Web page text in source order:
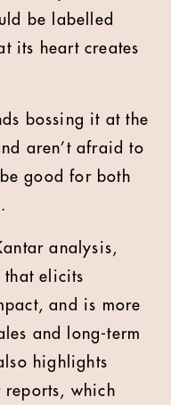
be labelled
its heart creates
bossing it at the
aren’t afraid to
good for both
analysis,
that elicits
and is more
and long-term
highlights
reports, which